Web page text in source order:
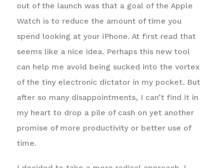
out of the launch was that a goal of the Apple
Watch is to reduce the amount of time you
spend looking at your iPhone. At first read that
seems like a nice idea. Perhaps this new tool
can help me avoid being sucked into the vortex
of the tiny electronic dictator in my pocket. But
after so many disappointments, I can’t find it in
my heart to drop a pile of cash on yet another
promise of more productivity or better use of
time.